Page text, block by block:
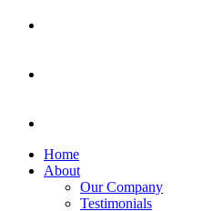
Home
About
Our Company
Testimonials